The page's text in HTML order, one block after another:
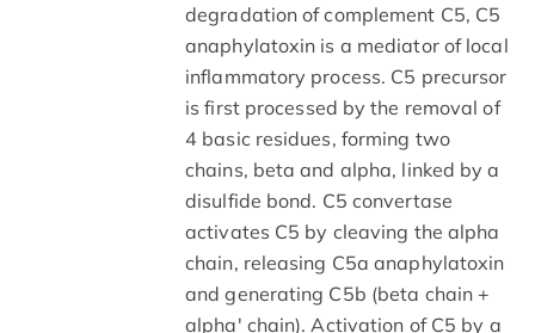
degradation of complement C5, C5
anaphylatoxin is a mediator of local
inflammatory process. C5 precursor
is first processed by the removal of
4 basic residues, forming two
chains, beta and alpha, linked by a
disulfide bond. C5 convertase
activates C5 by cleaving the alpha
chain, releasing C5a anaphylatoxin
and generating C5b (beta chain +
alpha' chain). Activation of C5 by a